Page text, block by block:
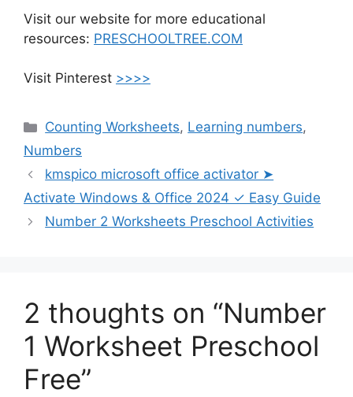
Visit our website for more educational
resources: PRESCHOOLTREE.COM
Visit Pinterest >>>>
Counting Worksheets, Learning numbers,
Numbers
kmspico microsoft office activator ➤
Activate Windows & Office 2024 ✓ Easy Guide
Number 2 Worksheets Preschool Activities
2 thoughts on “Number
1 Worksheet Preschool
Free”